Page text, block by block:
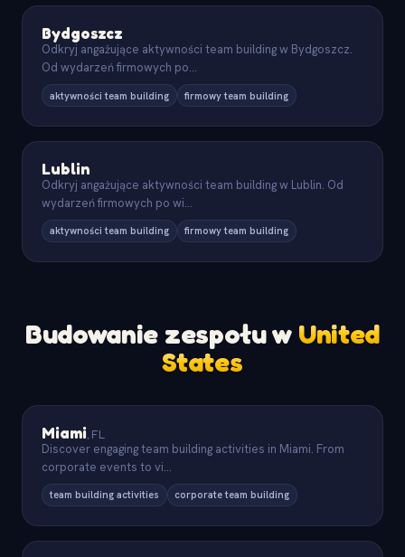
Bydgoszcz
Odkryj angażujące aktywności team building w Bydgoszcz.
Od wydarzeń firmowych po...
aktywności team building firmowy team building
Lublin
Odkryj angażujące aktywności team building w Lublin. Od
wydarzeń firmowych po wi...
aktywności team building firmowy team building
Budowanie zespołu w United
States
Miami, FL
Discover engaging team building activities in Miami. From
corporate events to vi...
team building activities corporate team building